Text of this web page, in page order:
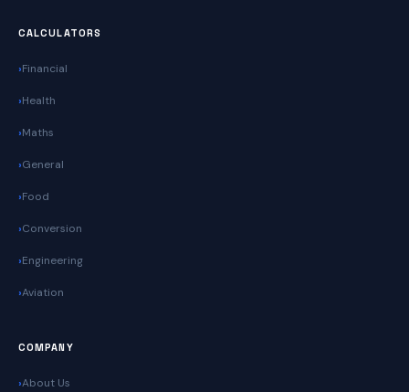
CALCULATORS
Financial
Health
Maths
General
Food
Conversion
Engineering
Aviation
COMPANY
About Us